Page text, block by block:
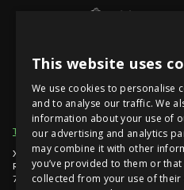
Term of use Site sections Privacy
Xcaret - México, Carretera Chetumal -
Rancho Xcaret,Playa del Carmen ,998-
77580.
This website uses
We use cookies to personalise
and to analyse our traffic. We
information about your use of
our advertising and analytics
may combine it with other
you’ve provided to them or that
collected from your use of their